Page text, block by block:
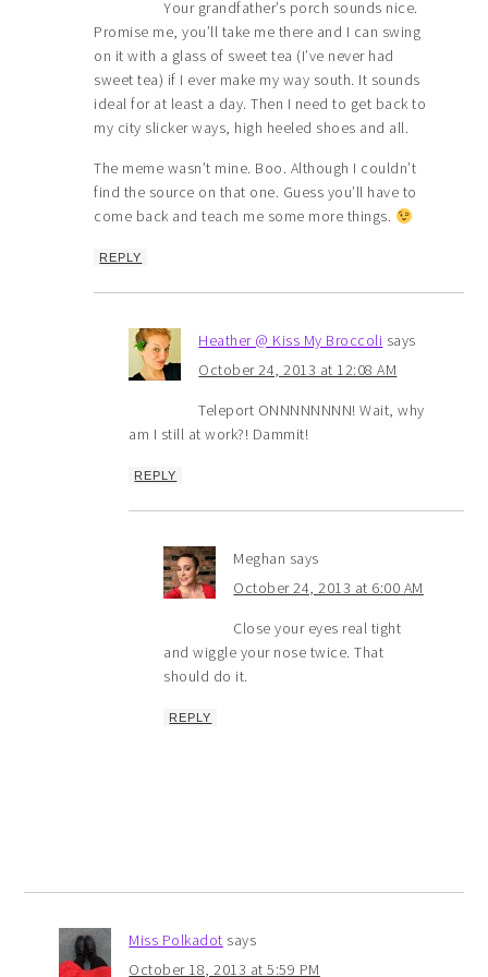
Your grandfather’s porch sounds nice.
Promise me, you’ll take me there and I can swing
on it with a glass of sweet tea (I’ve never had
sweet tea) if I ever make my way south. It sounds
ideal for at least a day. Then I need to get back to
my city slicker ways, high heeled shoes and all.
The meme wasn’t mine. Boo. Although I couldn’t
find the source on that one. Guess you’ll have to
come back and teach me some more things.
REPLY
Heather @ Kiss My Broccoli says
October 24, 2013 at 12:08 AM
Teleport ONNNNNNNN! Wait, why
am I still at work?! Dammit!
REPLY
Meghan says
October 24, 2013 at 6:00 AM
Close your eyes real tight
and wiggle your nose twice. That
should do it.
REPLY
Miss Polkadot says
October 18, 2013 at 5:59 PM